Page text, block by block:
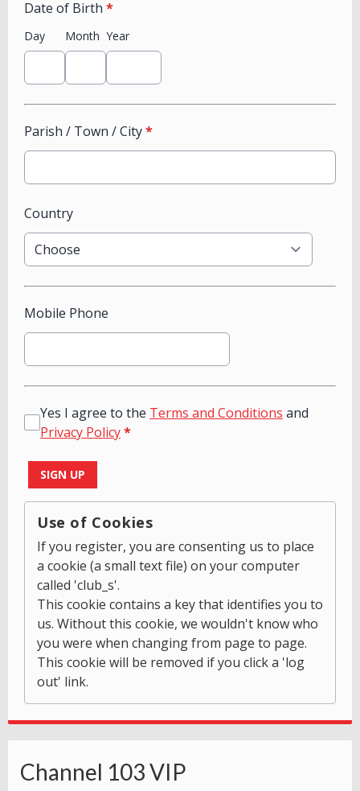
Date of Birth *
Day Month Year
Parish / Town / City*
Country
Mobile Phone
Yes I agree to the Terms and Conditions and
Privacy Policy*
This can be left alone:
SIGN UP
Use of Cookies
If you register, you are consenting us to place
a cookie (a small text file) on your computer
called 'club_s'.
This cookie contains a key that identifies you to
us. Without this cookie, we wouldn't know who
you were when changing from page to page.
This cookie will be removed if you click a 'log
out' link.
Channel 103 VIP